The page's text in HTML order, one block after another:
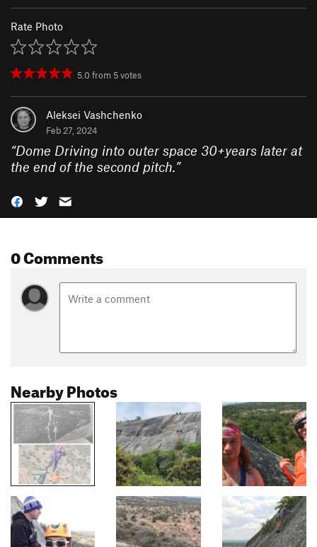
Rate Photo
5.0from 5votes
Aleksei Vashchenko
Feb 27, 2024
“Dome Driving into outer space 30+years later at
the end of the second pitch.”
0 Comments
Nearby Photos